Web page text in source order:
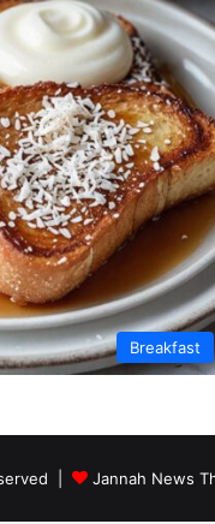
Breakfast
| Jannah News